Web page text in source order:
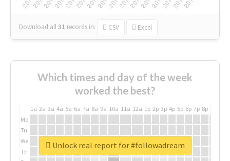
Download all31 records in: CSV Excel
Which times and day of the week
worked the best?
1a 2a 3a 4a 5a 6a 7a 8a 9a 10a 11a 12a 1p 2p 3p 4p 5p 6p 7p 8p
Mo
Tu
We
Th
Unlock real report for #followadream